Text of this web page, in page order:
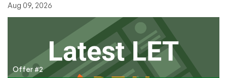
Aug 09, 2026
Offer #2